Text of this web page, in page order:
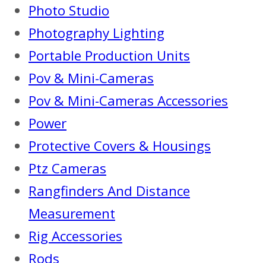
Photo Studio
Photography Lighting
Portable Production Units
Pov & Mini-Cameras
Pov & Mini-Cameras Accessories
Power
Protective Covers & Housings
Ptz Cameras
Rangfinders And Distance
Measurement
Rig Accessories
Rods